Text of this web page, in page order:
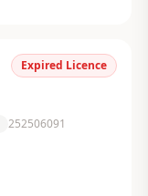
Expired Licence
252506091